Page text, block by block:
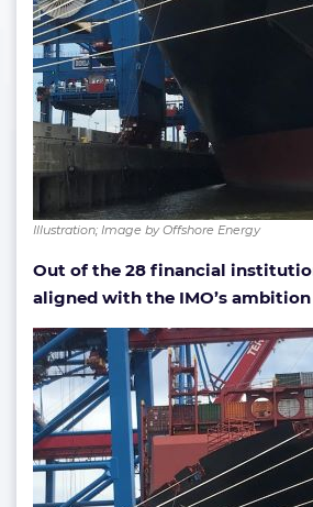
Illustration; Image by Offshore Energy
Out of the 28 financial
aligned with the IMO’s